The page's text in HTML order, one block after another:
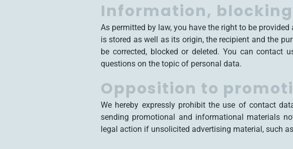
Information,
As permitted by law, you have the right to be
is stored as well as its origin, the recipient and the
be corrected, blocked or deleted. You can
questions on the topic of personal data.
Opposition to
We hereby expressly prohibit the use of contact
sending promotional and informational materials
legal action if unsolicited advertising material, such